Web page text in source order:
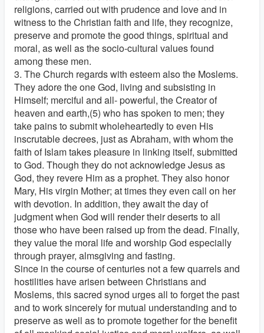
religions, carried out with prudence and love and in
witness to the Christian faith and life, they recognize,
preserve and promote the good things, spiritual and
moral, as well as the socio-cultural values found
among these men.
3. The Church regards with esteem also the Moslems.
They adore the one God, living and subsisting in
Himself; merciful and all- powerful, the Creator of
heaven and earth,(5) who has spoken to men; they
take pains to submit wholeheartedly to even His
inscrutable decrees, just as Abraham, with whom the
faith of Islam takes pleasure in linking itself, submitted
to God. Though they do not acknowledge Jesus as
God, they revere Him as a prophet. They also honor
Mary, His virgin Mother; at times they even call on her
with devotion. In addition, they await the day of
judgment when God will render their deserts to all
those who have been raised up from the dead. Finally,
they value the moral life and worship God especially
through prayer, almsgiving and fasting.
Since in the course of centuries not a few quarrels and
hostilities have arisen between Christians and
Moslems, this sacred synod urges all to forget the past
and to work sincerely for mutual understanding and to
preserve as well as to promote together for the benefit